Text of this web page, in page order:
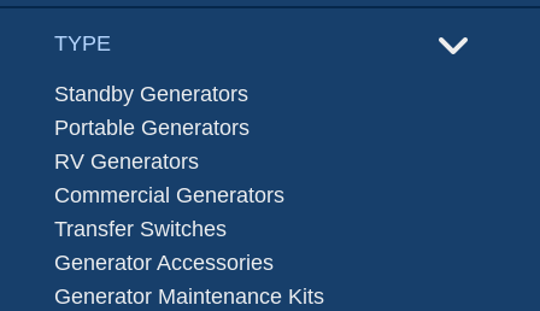
TYPE
Standby Generators
Portable Generators
RV Generators
Commercial Generators
Transfer Switches
Generator Accessories
Generator Maintenance Kits